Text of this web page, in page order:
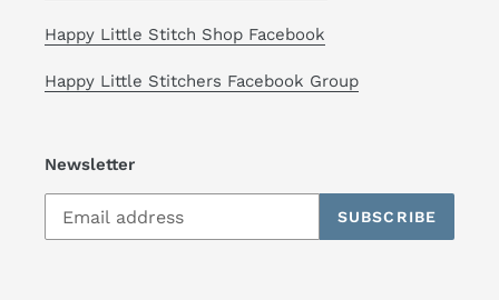
Happy Little Stitch Shop Facebook
Happy Little Stitchers Facebook Group
Newsletter
SUBSCRIBE